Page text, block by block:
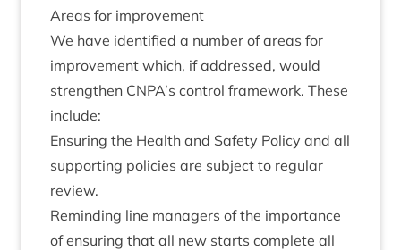
Areas for improvement
We have iden­ti­fied a num­ber of areas for
improve­ment which, if addressed, would
strengthen CNPA’s con­trol frame­work. These
include:
Ensur­ing the Health and Safety Policy and all
sup­port­ing policies are sub­ject to reg­u­lar
review.
Remind­ing line man­agers of the import­ance
of ensur­ing that all new starts com­plete all